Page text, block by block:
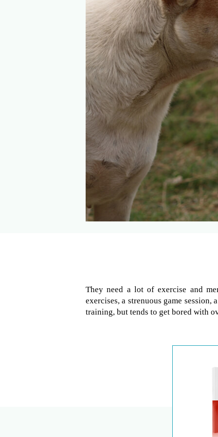
They need a lot of exercise and
exercises, a strenuous game
training, but tends to get bored with